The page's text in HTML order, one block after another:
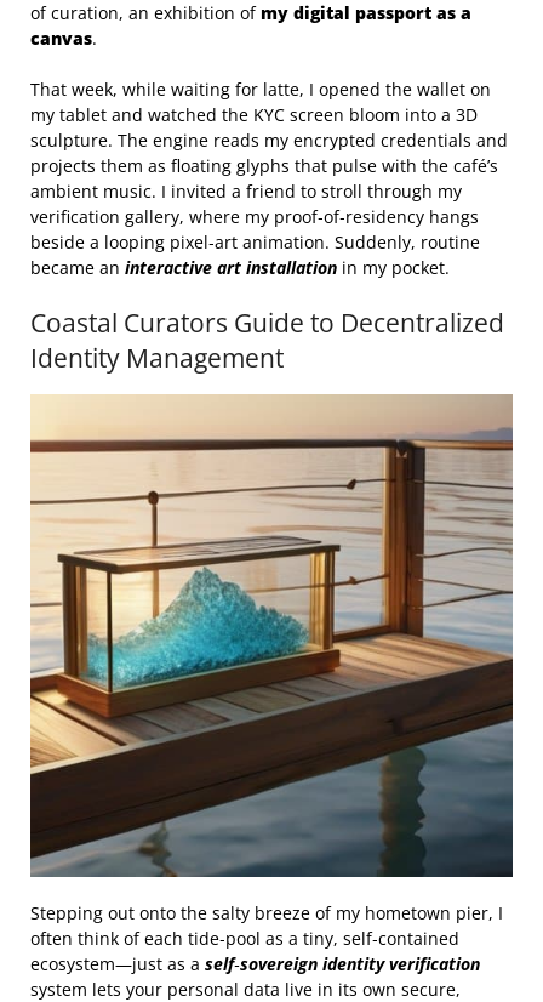
of curation, an exhibition of my digital passport as a
canvas.
That week, while waiting for latte, I opened the wallet on
my tablet and watched the KYC screen bloom into a 3D
sculpture. The engine reads my encrypted credentials and
projects them as floating glyphs that pulse with the café’s
ambient music. I invited a friend to stroll through my
verification gallery, where my proof‑of‑residency hangs
beside a looping pixel‑art animation. Suddenly, routine
became an interactive art installation in my pocket.
Coastal Curators Guide to Decentralized
Identity Management
Stepping out onto the salty breeze of my hometown pier, I
often think of each tide‑pool as a tiny, self‑contained
ecosystem—just as a self‑sovereign identity verification
system lets your personal data live in its own secure,